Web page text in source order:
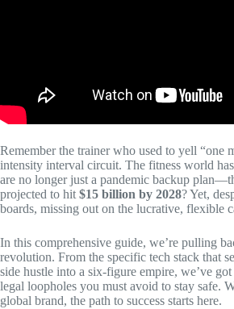
Remember the trainer who used to yell “one
intensity interval circuit. The fitness world
are no longer just a pandemic backup
projected to hit$15 billion by 2028? Yet,
boards, missing out on the lucrative, flexible
In this comprehensive guide, we’re pulling
revolution. From the specific tech stack that
side hustle into a six-figure empire, we’ve
legal loopholes you must avoid to stay safe.
global brand, the path to success starts here.